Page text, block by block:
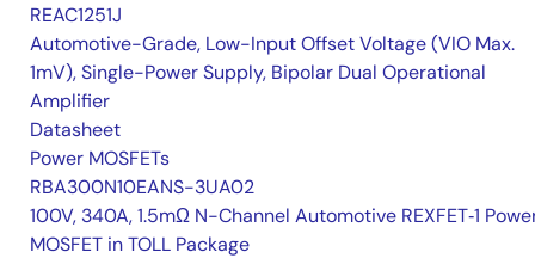
REAC1251J
Automotive-Grade, Low-Input Offset Voltage (VIO Max.
1mV), Single-Power Supply, Bipolar Dual Operational
Amplifier
Datasheet
Power MOSFETs
RBA300N10EANS-3UA02
100V, 340A, 1.5mΩ N-Channel Automotive REXFET‑1
MOSFET in TOLL Package